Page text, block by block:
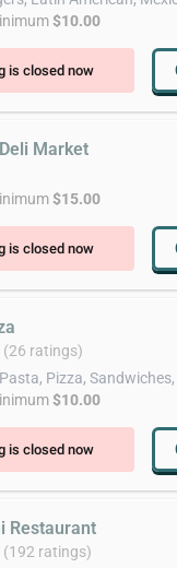
$10.00
is closed now
Market
$15.00
is closed now
(26 ratings)
Pizza,
$10.00
is closed now
Restaurant
(192 ratings)